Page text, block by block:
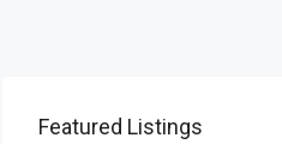
Featured Listings